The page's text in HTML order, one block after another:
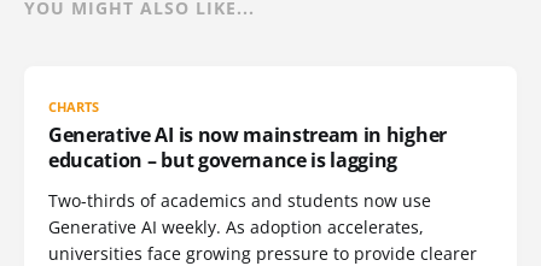
YOU MIGHT ALSO LIKE...
CHARTS
Generative AI is now mainstream in higher
education – but governance is lagging
Two-thirds of academics and students now use
Generative AI weekly. As adoption accelerates,
universities face growing pressure to provide clearer